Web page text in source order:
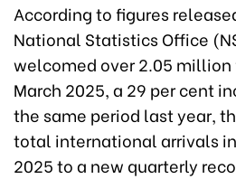
According to figures
National Statistics Office
welcomed over 2.05
March 2025, a 29 per cent
the same period last year,
total international arrivals
2025 to a new quarterly